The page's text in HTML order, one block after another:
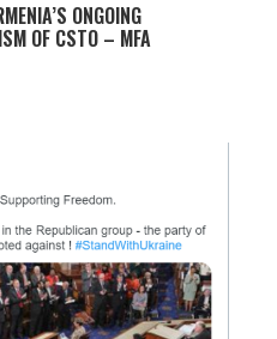
ONGOING
OF CSTO – MFA